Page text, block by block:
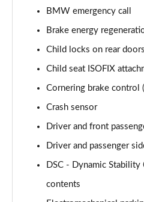
BMW emergency call
Brake energy
Child locks on rear doors
Child seat ISOFIX
Cornering brake control
Crash sensor
Driver and front
Driver and passenger
DSC - Dynamic
contents